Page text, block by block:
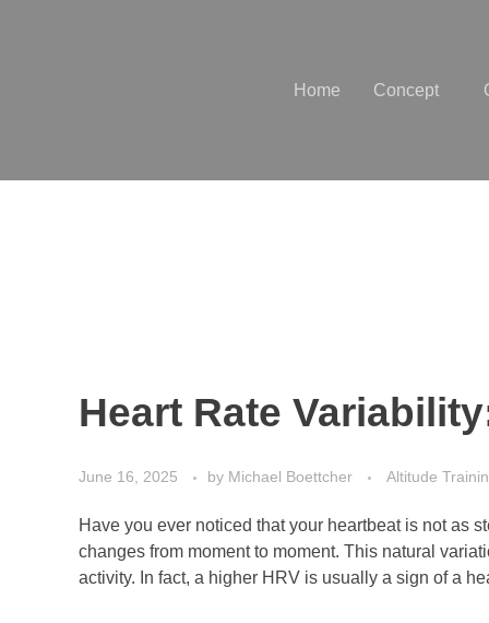
Home Concept
Heart Rate
June 16, 2025 by Michael Boettcher Altitude
Have you ever noticed that your heartbeat is not as
changes from moment to moment. This natural
activity. In fact, a higher HRV is usually a sign of a